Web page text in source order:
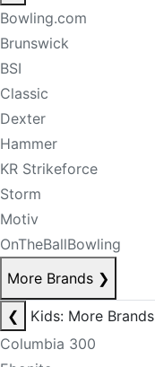
Bowling.com
Brunswick
BSI
Classic
Dexter
Hammer
KR Strikeforce
Storm
Motiv
OnTheBallBowling
More Brands ❯
❮
Kids: More Brands
Columbia 300